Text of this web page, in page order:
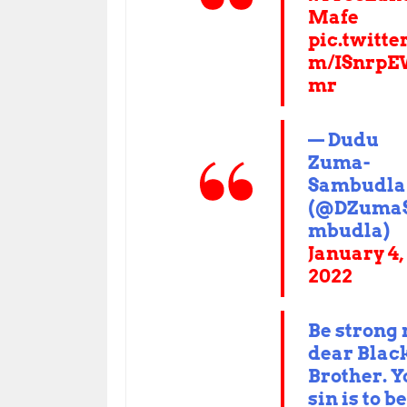
Mafe
m/
mr
— Dudu
Zuma-
Sambudla
mbudla)
January 4,
2022
Be strong
dear
Brother.
sin is to be